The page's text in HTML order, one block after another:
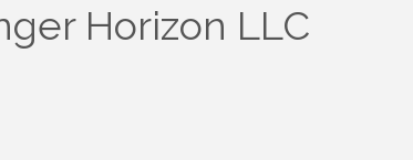
Horizon LLC